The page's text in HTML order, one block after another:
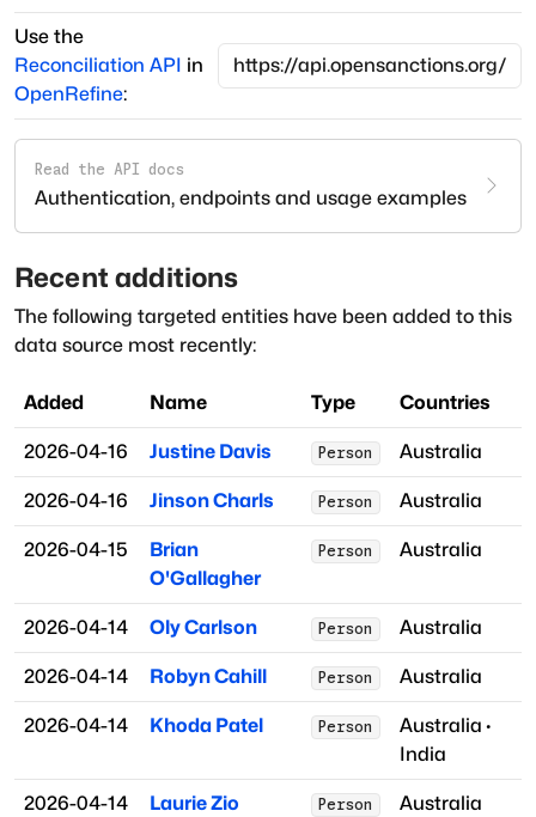
Use the
Reconciliation API in
OpenRefine:
Read the API docs
Authentication, endpoints and usage examples
Recent additions
The following targeted entities have been added to this
data source most recently:
Added Name Type Countries
2026-04-16 Justine Davis Person Australia
2026-04-16 Jinson Charls Person Australia
2026-04-15
Brian
O'Gallagher
Person Australia
2026-04-14 Oly Carlson Person Australia
2026-04-14 Robyn Cahill Person Australia
2026-04-14 Khoda Patel Person Australia ·
India
2026-04-14 Laurie Zio Person Australia